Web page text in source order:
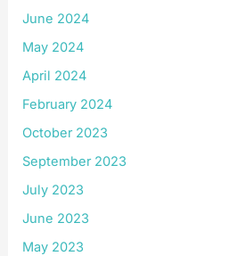
June 2024
May 2024
April 2024
February 2024
October 2023
September 2023
July 2023
June 2023
May 2023